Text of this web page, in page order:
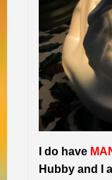
I do have
Hubby and I